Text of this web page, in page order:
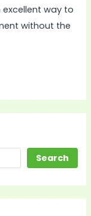
excellent way to
without the
Search